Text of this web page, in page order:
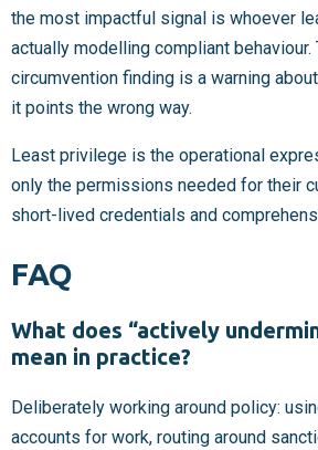
the most impactful signal is whoever
actually modelling compliant behaviour.
circumvention finding is a warning
it points the wrong way.
Least privilege is the operational
only the permissions needed for their
short-lived credentials and
FAQ
What does “actively
mean in practice?
Deliberately working around policy:
accounts for work, routing around